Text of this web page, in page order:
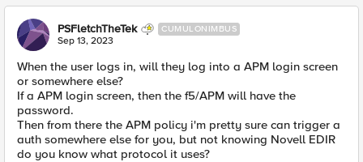
PSFletchTheTek CUMULONIMBUS
Sep 13, 2023
When the user logs in, will they log into a APM login screen
or somewhere else?
If a APM login screen, then the f5/APM will have the
password.
Then from there the APM policy i'm pretty sure can trigger a
auth somewhere else for you, but not knowing Novell EDIR
do you know what protocol it uses?